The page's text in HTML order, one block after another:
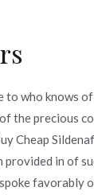
to who knows
the precious
Cheap
provided in of
favorably